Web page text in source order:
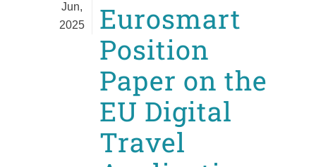
Jun,
2025
Eurosmart
Position
Paper on the
EU Digital
Travel